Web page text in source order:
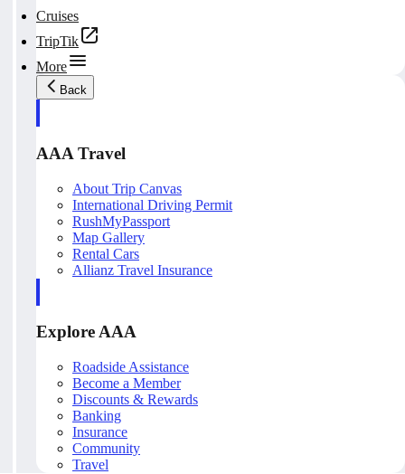
Cruises
TripTik
More
Back
AAA Travel
About Trip Canvas
International Driving Permit
RushMyPassport
Map Gallery
Rental Cars
Allianz Travel Insurance
Explore AAA
Roadside Assistance
Become a Member
Discounts & Rewards
Banking
Insurance
Community
Travel